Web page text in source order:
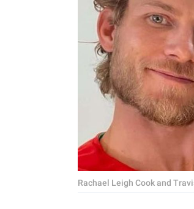
Rachael Leigh Cook and